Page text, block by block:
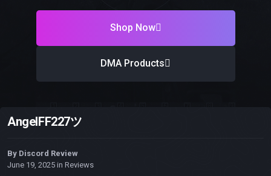
Shop Now
DMA Products
AngelFF227ツ
By Discord Review
June 19, 2025 in Reviews